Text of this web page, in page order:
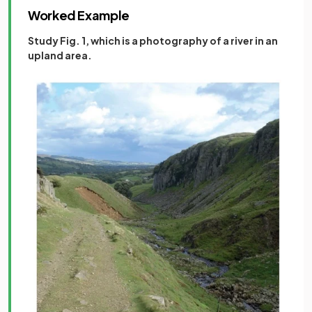
Worked Example
Study Fig. 1, which is a photography of a river in an
upland area.